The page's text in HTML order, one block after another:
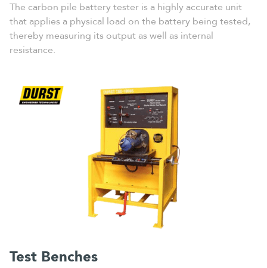
The carbon pile battery tester is a highly accurate unit
that applies a physical load on the battery being tested,
thereby measuring its output as well as internal
resistance.
Test Benches